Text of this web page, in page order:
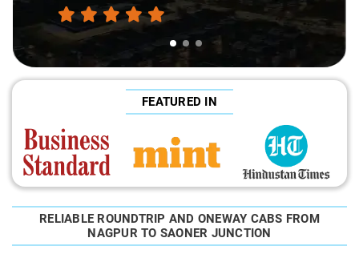
FEATURED IN
RELIABLE ROUNDTRIP AND ONEWAY CABS FROM
NAGPUR TO SAONER JUNCTION